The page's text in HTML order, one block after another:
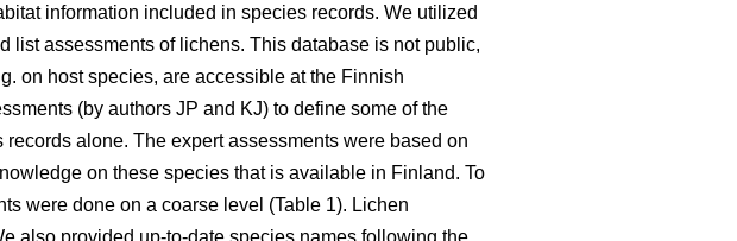
information included in species records. We utilized
list assessments of lichens. This database is not public,
on host species, are accessible at the Finnish
(by authors JP and KJ) to define some of the
alone. The expert assessments were based on
on these species that is available in Finland. To
were done on a coarse level (Table 1). Lichen
also provided up-to-date species names following the